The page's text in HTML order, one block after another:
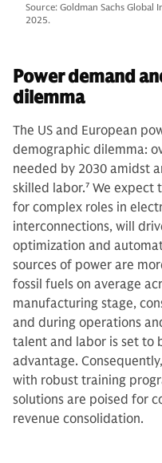
Source: Goldman Sachs Global
2025.
Power demand
dilemma
The US and European
demographic dilemma:
needed by 2030 amidst
skilled labor.7 We expect
for complex roles in
interconnections, will
optimization and
sources of power are
fossil fuels on average
manufacturing stage,
and during operations
talent and labor is set to
advantage.
with robust training
solutions are poised for
revenue consolidation.